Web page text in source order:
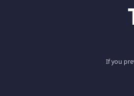
If you